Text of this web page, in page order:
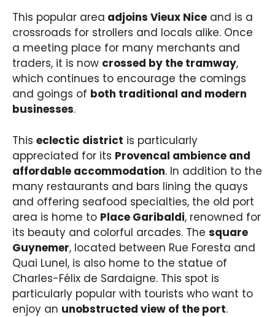
This popular area adjoins Vieux Nice and is a
crossroads for strollers and locals alike. Once
a meeting place for many merchants and
traders, it is now crossed by the tramway,
which continues to encourage the comings
and goings of both traditional and modern
businesses.
This eclectic district is particularly
appreciated for its Provencal ambience and
affordable accommodation. In addition to the
many restaurants and bars lining the quays
and offering seafood specialties, the old port
area is home to Place Garibaldi, renowned for
its beauty and colorful arcades. The square
Guynemer, located between Rue Foresta and
Quai Lunel, is also home to the statue of
Charles-Félix de Sardaigne. This spot is
particularly popular with tourists who want to
enjoy an unobstructed view of the port.